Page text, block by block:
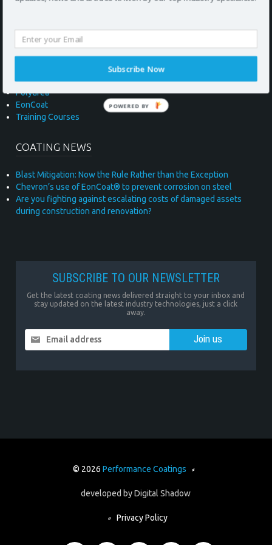
* required field
UNITED KINGDOM
COATING MATERIALS
Polyurea
EonCoat
Training Courses
COATING NEWS
Blast Mitigation: Now the Rule Rather than the Exception
Chevron’s use of EonCoat® to prevent corrosion on steel
Are you fighting against escalating costs of damaged assets
during construction and renovation?
SUBSCRIBE TO OUR NEWSLETTER
Get the latest coating news delivered straight to your inbox and
stay updated on the latest industry technologies, just a click
away.
Email address
© 2026 Performance Coatings ⸗
developed byDigital Shadow
⸗ Privacy Policy
Subscribe Now
POWERED BY